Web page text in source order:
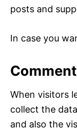
posts and
In case you
When visitors
collect the
and also the